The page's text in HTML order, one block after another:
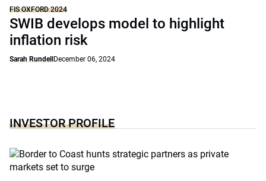
FIS OXFORD 2024
SWIB develops model to highlight
inflation risk
Sarah Rundell December 06, 2024
INVESTOR PROFILE